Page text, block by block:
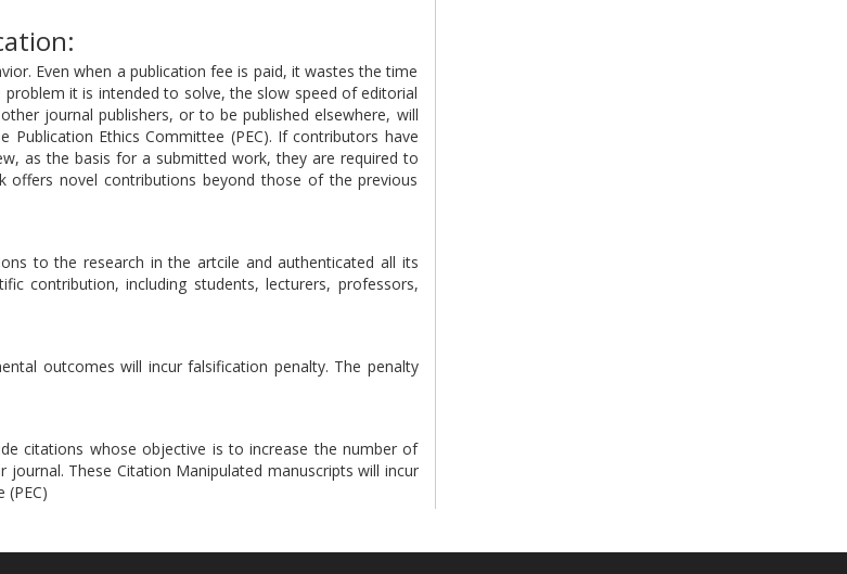
Even when a publication fee is paid, it wastes the time
it is intended to solve, the slow speed of editorial
journal publishers, or to be published elsewhere, will
Publication Ethics Committee (PEC). If contributors have
as the basis for a submitted work, they are required to
novel contributions beyond those of the previous
to the research in the artcile and authenticated all its
contribution, including students, lecturers, professors,
outcomes will incur falsification penalty. The penalty
citations whose objective is to increase the number of
These Citation Manipulated manuscripts will incur
(PEC)